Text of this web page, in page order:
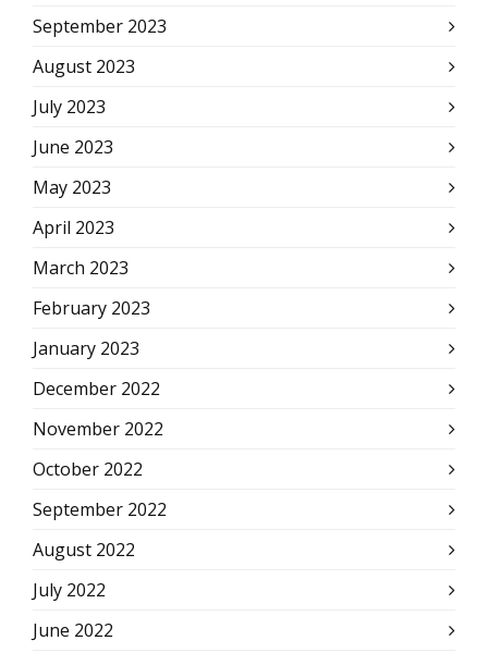
September 2023
August 2023
July 2023
June 2023
May 2023
April 2023
March 2023
February 2023
January 2023
December 2022
November 2022
October 2022
September 2022
August 2022
July 2022
June 2022